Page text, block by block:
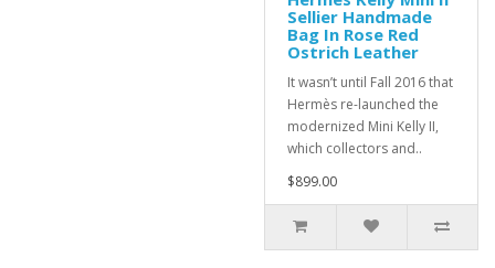
Sellier Handmade
Bag In Rose Red
Ostrich Leather
It wasn’t until Fall 2016 that
Hermès re-launched the
modernized Mini Kelly II,
which collectors and..
$899.00